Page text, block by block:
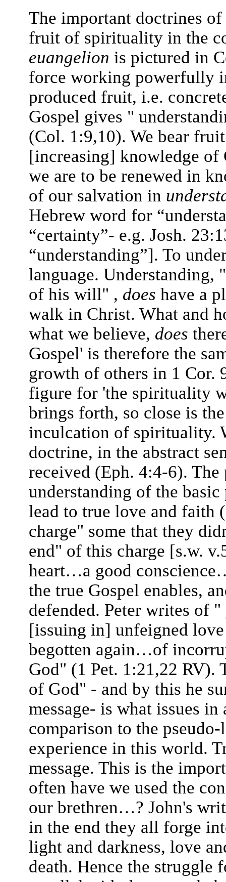
The important doctrines
fruit of spirituality in the
euangelion is pictured in
force working powerfully
produced fruit, i.e.
Gospel gives "
(Col. 1:9,10). We bear
[increasing] knowledge of
we are to be renewed in
of our salvation in
Hebrew word for
“certainty”- e.g. Josh.
“understanding”]. To
language.
of his will" , does have a
walk in Christ. What and
what we believe, does
Gospel' is therefore the
growth of others in 1 Cor.
figure for 'the spirituality
brings forth, so close is
inculcation of spirituality.
doctrine, in the abstract
received (Eph. 4:4-6).
understanding of the
lead to true love and faith
charge" some that they
end" of this charge [s.w.
heart…a good
the true Gospel enables,
defended. Peter writes of
[issuing in] unfeigned
begotten again…of
God" (1 Pet. 1:21,22
of God" - and by this he
message- is what issues
comparison to the
experience in this world.
message. This is the
often have we used the
our brethren…? John's
in the end they all forge
light and darkness, love
death. Hence the struggle